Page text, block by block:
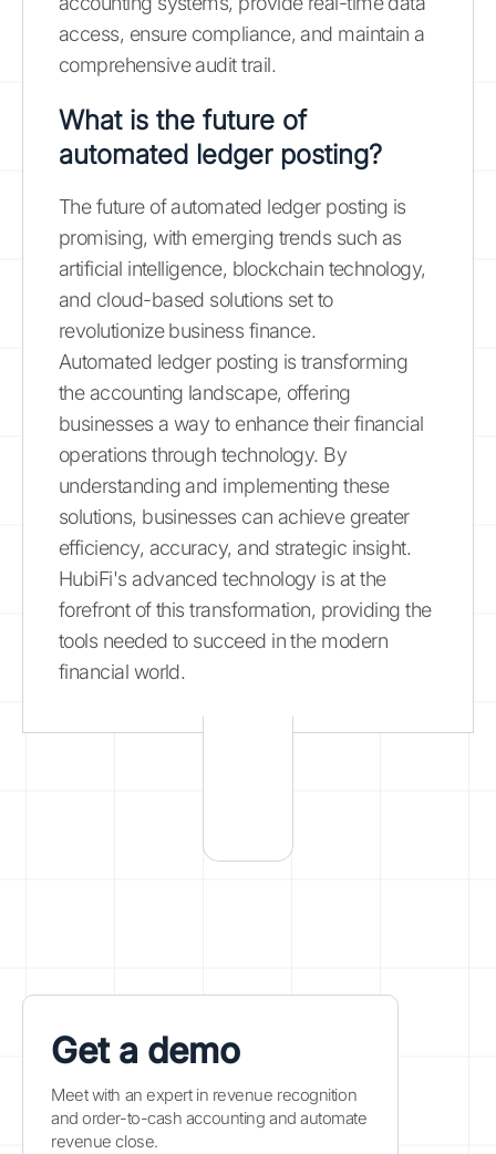
access, ensure compliance, and maintain a
comprehensive audit trail.
What is the future of
automated ledger posting?
The future of automated ledger posting is
promising, with emerging trends such as
artificial intelligence, blockchain technology,
and cloud-based solutions set to
revolutionize business finance.
Automated ledger posting is transforming
the accounting landscape, offering
businesses a way to enhance their financial
operations through technology. By
understanding and implementing these
solutions, businesses can achieve greater
efficiency, accuracy, and strategic insight.
HubiFi's advanced technology is at the
forefront of this transformation, providing the
tools needed to succeed in the modern
financial world.
Get a demo
Meet with an expert in revenue recognition
and order-to-cash accounting and automate
revenue close.